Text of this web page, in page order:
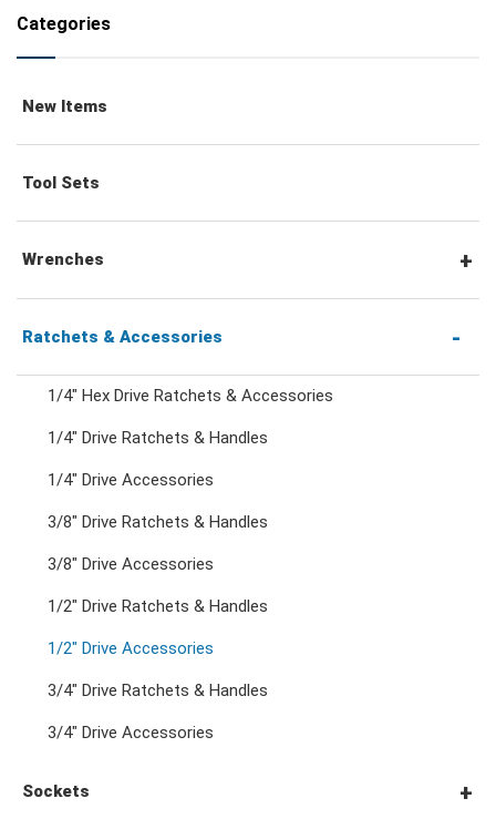
Categories
New Items
Tool Sets
Wrenches
Combination Wrenches
Double Ring Wrenches
Double Ring Ratchet Wrenches
Crowfoot Wrenches
Ratchets & Accessories
1/4" Hex Drive Ratchets & Accessories
1/4" Drive Ratchets & Handles
1/4" Drive Accessories
3/8" Drive Ratchets & Handles
3/8" Drive Accessories
1/2" Drive Ratchets & Handles
1/2" Drive Accessories
3/4" Drive Ratchets & Handles
3/4" Drive Accessories
Sockets